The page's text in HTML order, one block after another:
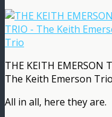
THE KEITH EMERSON
The Keith Emerson Trio
All in all, here they are.